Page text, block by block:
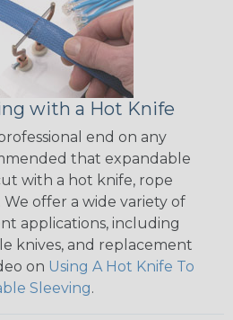
with a Hot Knife
end on any
that expandable
with a hot knife, rope
offer a wide variety of
applications, including
knives, and replacement
on Using A Hot Knife To
Sleeving.